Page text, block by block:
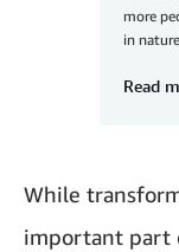
more
in
Read
While
important part